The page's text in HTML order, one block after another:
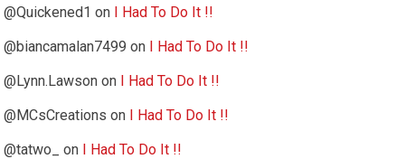
@Quickened1 on I Had To Do It !!
@biancamalan7499 on I Had To Do It !!
@Lynn.Lawson on I Had To Do It !!
@MCsCreations on I Had To Do It !!
@tatwo_
on I Had To Do It !!